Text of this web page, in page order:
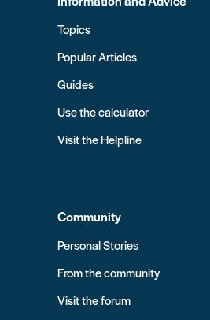
Topics
Popular Articles
Guides
Use the calculator
Visit the Helpline
Community
Personal Stories
From the community
Visit the forum